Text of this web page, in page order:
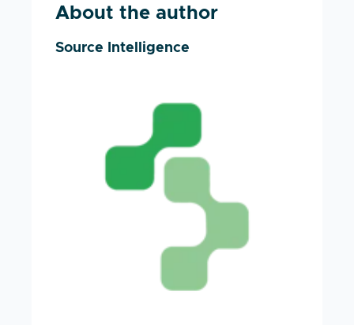
About the author
Source Intelligence